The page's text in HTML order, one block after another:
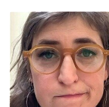
9:00 PM
ET